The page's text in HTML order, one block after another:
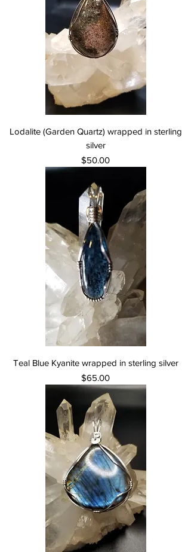
Lodalite (Garden Quartz) wrapped in sterling
silver
Price
$50.00
Teal Blue Kyanite wrapped in sterling silver
Price
$65.00